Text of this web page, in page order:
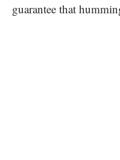
guarantee that